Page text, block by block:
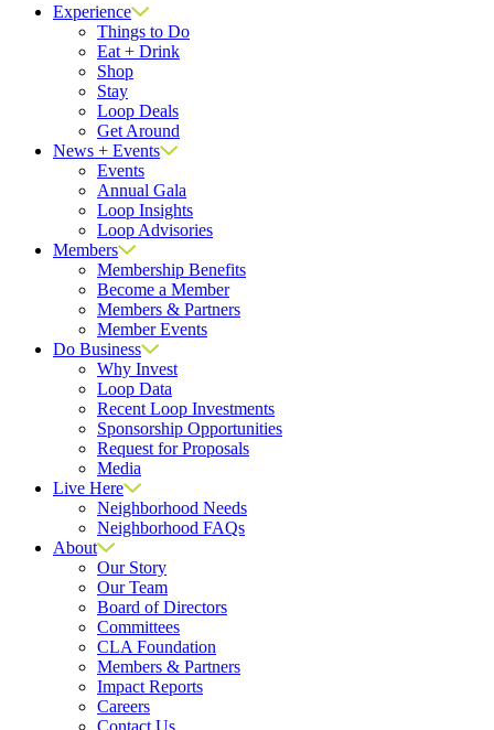
Experience
Things to Do
Eat + Drink
Shop
Stay
Loop Deals
Get Around
News + Events
Events
Annual Gala
Loop Insights
Loop Advisories
Members
Membership Benefits
Become a Member
Members & Partners
Member Events
Do Business
Why Invest
Loop Data
Recent Loop Investments
Sponsorship Opportunities
Request for Proposals
Media
Live Here
Neighborhood Needs
Neighborhood FAQs
About
Our Story
Our Team
Board of Directors
Committees
CLA Foundation
Members & Partners
Impact Reports
Careers
Contact Us